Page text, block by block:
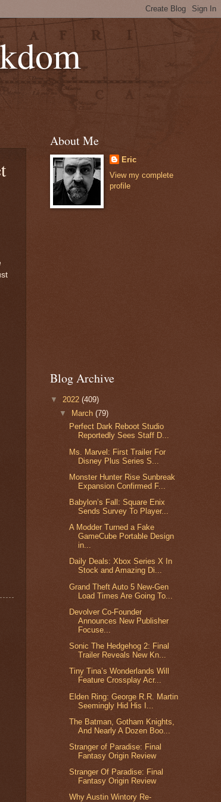
About Me
Eric
View my complete
profile
Blog Archive
▼ 2022 (409)
▼ March(79)
Perfect Dark Reboot Studio
Reportedly Sees Staff D...
Ms. Marvel: First Trailer For
Disney Plus Series S...
Monster Hunter Rise Sunbreak
Expansion Confirmed F...
Babylon’s Fall: Square Enix
Sends Survey To Player...
A Modder Turned a Fake
GameCube Portable Design
in...
Daily Deals: Xbox Series X In
Stock and Amazing Di...
Grand Theft Auto 5 New-Gen
Load Times Are Going To...
Devolver Co-Founder
Announces New Publisher
Focuse...
Sonic The Hedgehog 2: Final
Trailer Reveals New Kn...
Tiny Tina’s Wonderlands Will
Feature Crossplay Acr...
Elden Ring: George R.R. Martin
Seemingly Hid His I...
The Batman, Gotham Knights,
And Nearly A Dozen Boo...
Stranger of Paradise: Final
Fantasy Origin Review
Stranger Of Paradise: Final
Fantasy Origin Review
Why Austin Wintory Re-